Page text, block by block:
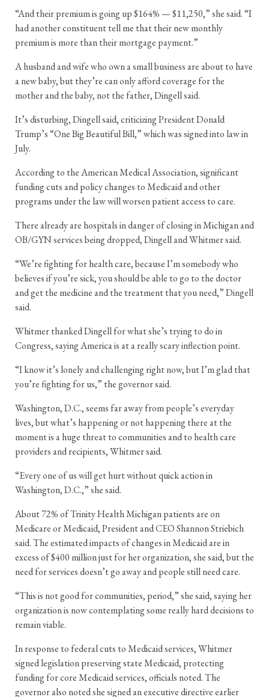
“And their premium is going up $164% — $11,250,” she said. “I
had another constituent tell me that their new monthly
premium is more than their mortgage payment.”
A husband and wife who own a small business are about to have
a new baby, but they’re can only afford coverage for the
mother and the baby, not the father, Dingell said.
It’s disturbing, Dingell said, criticizing President Donald
Trump’s “One Big Beautiful Bill,” which was signed into law in
July.
According to the American Medical Association, significant
funding cuts and policy changes to Medicaid and other
programs under the law will worsen patient access to care.
There already are hospitals in danger of closing in Michigan and
OB/GYN services being dropped, Dingell and Whitmer said.
“We’re fighting for health care, because I’m somebody who
believes if you’re sick, you should be able to go to the doctor
and get the medicine and the treatment that you need,” Dingell
said.
Whitmer thanked Dingell for what she’s trying to do in
Congress, saying America is at a really scary inflection point.
“I know it’s lonely and challenging right now, but I’m glad that
you’re fighting for us,” the governor said.
Washington, D.C., seems far away from people’s everyday
lives, but what’s happening or not happening there at the
moment is a huge threat to communities and to health care
providers and recipients, Whitmer said.
“Every one of us will get hurt without quick action in
Washington, D.C.,” she said.
About 72% of Trinity Health Michigan patients are on
Medicare or Medicaid, President and CEO Shannon Striebich
said. The estimated impacts of changes in Medicaid are in
excess of $400 million just for her organization, she said, but the
need for services doesn’t go away and people still need care.
“This is not good for communities, period,” she said, saying her
organization is now contemplating some really hard decisions to
remain viable.
In response to federal cuts to Medicaid services, Whitmer
signed legislation preserving state Medicaid, protecting
funding for core Medicaid services, officials noted. The
governor also noted she signed an executive directive earlier